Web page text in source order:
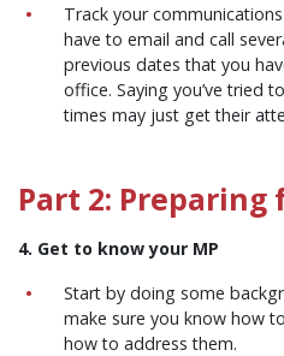
Track your
have to email and call
previous dates that you
office. Saying you’ve tried
times may just get their
Part 2:
4. Get to know your MP
Start by doing some
make sure you know how
how to address them.